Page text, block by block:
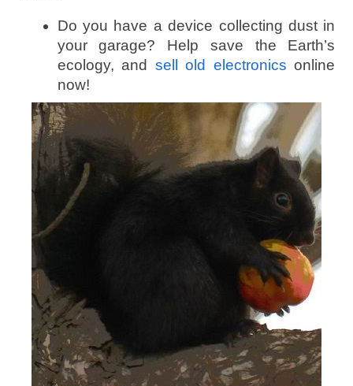
Do you have a device collecting dust in
your garage? Help save the Earth’s
ecology, and sell old electronics online
now!